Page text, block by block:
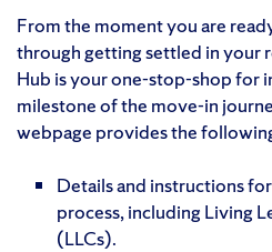
From the moment you are
through getting settled in your
Hub is your one-stop-shop for
milestone of the move-in
webpage provides the
Details and instructions
process, including Living
(LLCs).